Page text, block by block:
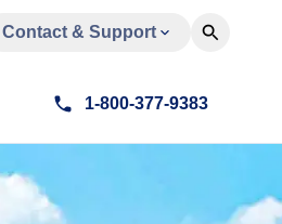
Contact & Support
1-800-377-9383